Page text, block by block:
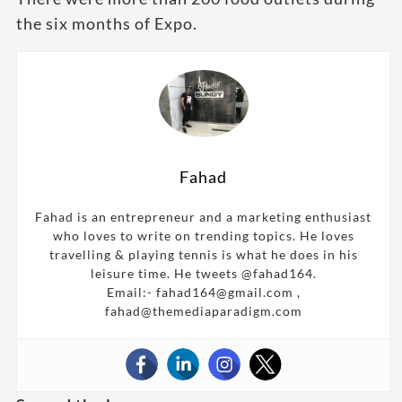
the six months of Expo.
Fahad
Fahad is an entrepreneur and a marketing enthusiast
who loves to write on trending topics. He loves
travelling & playing tennis is what he does in his
leisure time. He tweets @fahad164.
Email:- fahad164@gmail.com ,
fahad@themediaparadigm.com